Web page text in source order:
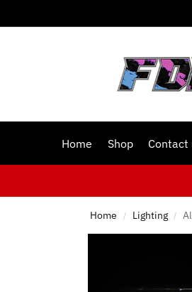
Home Shop Contact
Home / Lighting /